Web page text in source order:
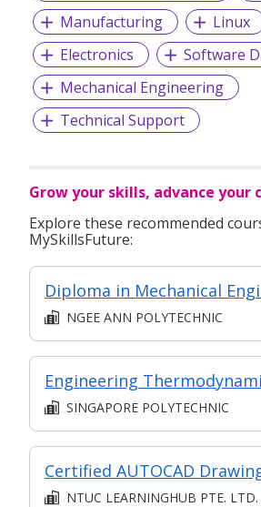
Manufacturing
Linux
Electronics
Software
Mechanical Engineering
Technical Support
Grow your skills, advance your
Explore these recommended
MySkillsFuture:
Diploma in Mechanical
NGEE ANN POLYTECHNIC
Engineering
SINGAPORE POLYTECHNIC
NTUC LEARNINGHUB PTE. LTD.